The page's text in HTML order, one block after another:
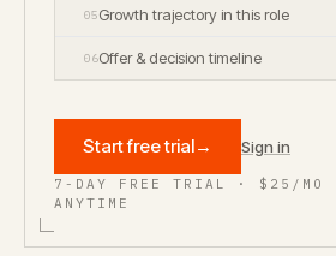
05Growth trajectory in this role
06Offer & decision timeline
Start free trial→ Sign in
7-DAY FREE TRIAL · $25/MO
ANYTIME